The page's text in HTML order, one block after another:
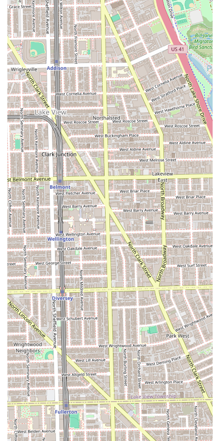
**Keratin Bond Extensions (Individual Bonds/Keratin
Tip Extensions):** Highly specialized application using
individual bonds for a flexible, natural movement and
long-lasting result.
**Weft Extensions (Hand-Tied & Micro Wefts / IBE
Method Wefts / Flex Wefts):** Techniques where hair
wefts are sewn or attached to a track created with
beads, perfect for adding significant volume and length
with minimal damage.
**Tape-In Extensions:** A semi-permanent method
using seamless, medical-grade adhesive tape for a
quick and lightweight volume solution, excellent for fine
hair.
**Weft Move Up / Tape-In Reinstallation:** Essential
maintenance services required every few weeks to keep
the extensions looking fresh and healthy as the natural
hair grows out.
**Extension Removal:** Professional, careful removal of
extensions to ensure no damage to the natural hair.
**Woman's Haircut & Style:** Precision haircuts
tailored to the client's face shape and lifestyle, with
attention to how the cut integrates with and supports
the extensions, if applicable.
**Blowout / Extension Blowout:** Professional wash,
shampoo, and style finishing services. A dedicated
extension blowout ensures proper care and styling for
hair with added length and volume.
**Formal Styling / Updo / Bridal Trial:** Expert styling
for special occasions, including formal updos, half-up
styles, and the critical bridal trial to perfect the
wedding day look.
**Spruzzi Keratin Treatment:** A keratin smoothing
treatment designed to add shine, reduce frizz, and
significantly shorten at-home blow-drying time.
Features / Highlights
Lauren Taylor Hair offers a distinct set of features that
appeal to discerning clients across the Illinois region:
**Master Hair Extension Specialization:** Lauren is